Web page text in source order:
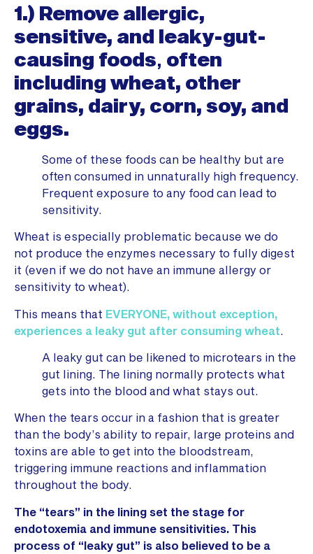
1.) Remove allergic,
sensitive, and leaky-gut-
causing foods, often
including wheat, other
grains, dairy, corn, soy, and
eggs.
Some of these foods can be healthy but are
often consumed in unnaturally high frequency.
Frequent exposure to any food can lead to
sensitivity.
Wheat is especially problematic because we do
not produce the enzymes necessary to fully digest
it (even if we do not have an immune allergy or
sensitivity to wheat).
This means that EVERYONE, without exception,
experiences a leaky gut after consuming wheat
A leaky gut can be likened to microtears in the
gut lining. The lining normally protects what
gets into the blood and what stays out.
When the tears occur in a fashion that is greater
than the body’s ability to repair, large proteins and
toxins are able to get into the bloodstream,
triggering immune reactions and inflammation
throughout the body.
The “tears” in the lining set the stage for
endotoxemia and immune sensitivities. This
process of “leaky gut” is also believed to be a